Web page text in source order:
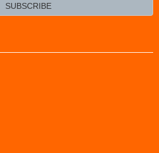
SUBSCRIBE